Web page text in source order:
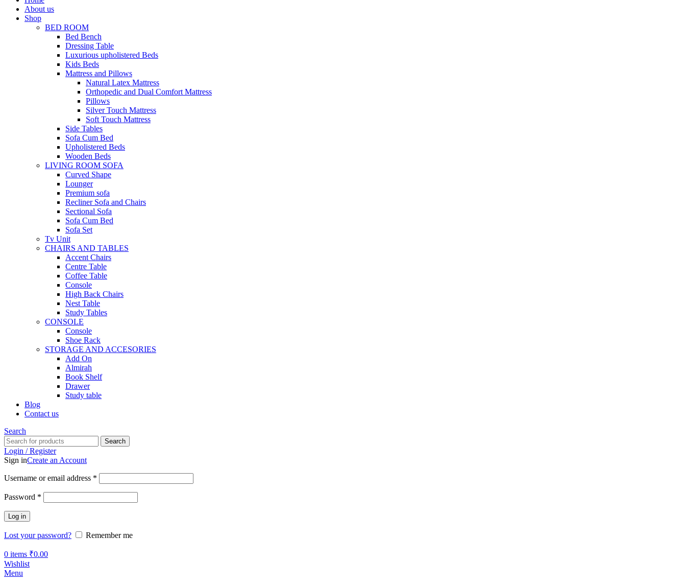
About us
Shop
BED ROOM
Bed Bench
Dressing Table
Luxurious upholistered Beds
Kids Beds
Mattress and Pillows
Natural Latex Mattress
Orthopedic and Dual Comfort Mattress
Pillows
Silver Touch Mattress
Soft Touch Mattress
Side Tables
Sofa Cum Bed
Upholistered Beds
Wooden Beds
LIVING ROOM SOFA
Curved Shape
Lounger
Premium sofa
Recliner Sofa and Chairs
Sectional Sofa
Sofa Cum Bed
Sofa Set
Tv Unit
CHAIRS AND TABLES
Accent Chairs
Centre Table
Coffee Table
Console
High Back Chairs
Nest Table
Study Tables
CONSOLE
Console
Shoe Rack
STORAGE AND ACCESORIES
Add On
Almirah
Book Shelf
Drawer
Study table
Blog
Contact us
Search
Search
Login / Register
Sign inCreate an Account
Username or email address *
Password *
Log in
Lost your password? Remember me
0 items ₹0.00
Wishlist
Menu